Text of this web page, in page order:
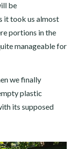
be
it took us almost
portions in the
manageable for
we finally
plastic
its supposed